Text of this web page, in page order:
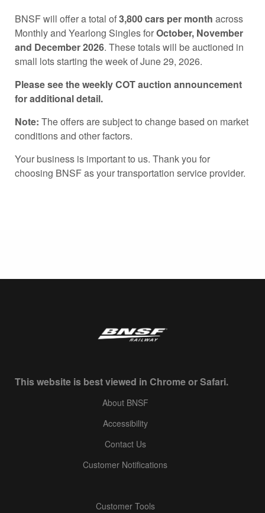
BNSF will offer a total of3,800 cars per month across
Monthly and Yearlong Singles forOctober, November
and December 2026. These totals will be auctioned in
small lots starting the week of June 29, 2026.
Please see the weekly COT auction announcement
for additional detail.
Note: The offers are subject to change based on market
conditions and other factors.
Your business is important to us. Thank you for
choosing BNSF as your transportation service provider.
This website is best viewed in Chrome or Safari.
About BNSF
Accessibility
Contact Us
Customer Notifications
Customer Tools